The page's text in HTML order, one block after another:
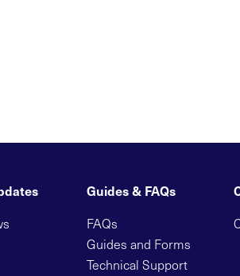
Guides & FAQs
FAQs
Guides and Forms
Technical Support